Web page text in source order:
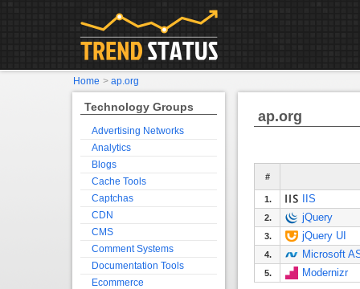
ap.org
#
1. IIS
2. jQuery
3. jQuery UI
4. Microsoft
5. Modernizr
Technology Groups
Advertising Networks
Analytics
Blogs
Cache Tools
Captchas
CDN
CMS
Comment Systems
Documentation Tools
Ecommerce
Home > ap.org